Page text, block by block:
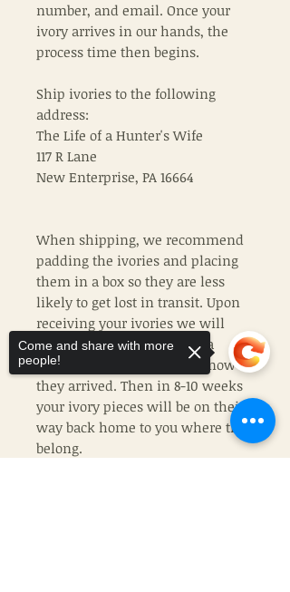
number, and email. Once your
ivory arrives in our hands, the
process time then begins.
Ship ivories to the following
address:
The Life of a Hunter's Wife
117 R Lane
New Enterprise, PA 16664
When shipping, we recommend
padding the ivories and placing
them in a box so they are less
likely to get lost in transit. Upon
receiving your ivories we will
send you a confirmation via
email or phone to let you know
they arrived. Then in 8-10 weeks
your ivory pieces will be on their
way back home to you where they
belong.
Come and share with more
people!